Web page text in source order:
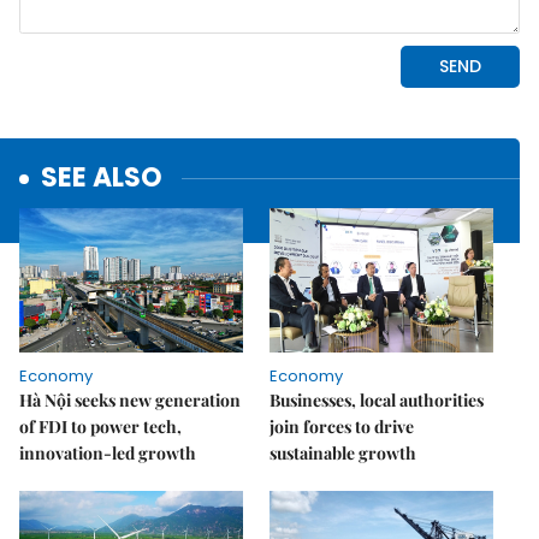
SEE ALSO
Economy
Hà Nội seeks new generation
of FDI to power tech,
innovation-led growth
Economy
Businesses, local authorities
join forces to drive
sustainable growth